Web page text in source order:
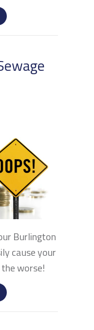
ABOUT IS YOUR
Burlington
cause your
worse!
ABOUT WHAT CAUSES